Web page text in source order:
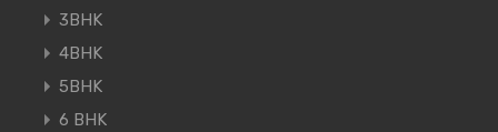
3BHK
4BHK
5BHK
6 BHK